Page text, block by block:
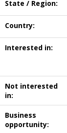
State / Region:
Country:
Interested in:
Not interested
in:
Business
opportunity: